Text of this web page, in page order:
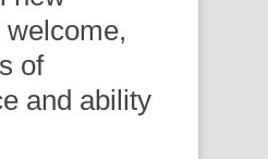
of
and ability